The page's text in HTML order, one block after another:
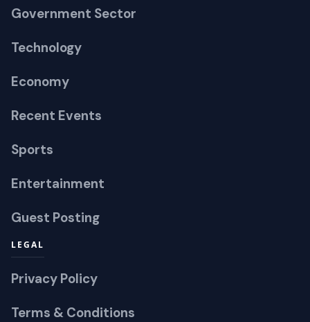
Government Sector
Technology
Economy
Recent Events
Sports
Entertainment
Guest Posting
LEGAL
Privacy Policy
Terms & Conditions